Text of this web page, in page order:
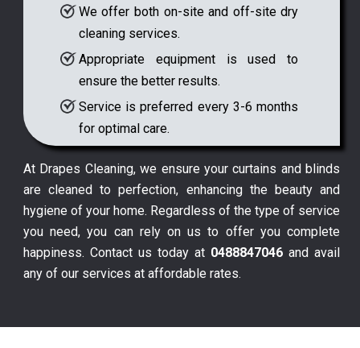
We offer both on-site and off-site dry
cleaning services.
Appropriate equipment is used to
ensure the better results.
Service is preferred every 3-6 months
for optimal care.
At Drapes Cleaning, we ensure your curtains and blinds
are cleaned to perfection, enhancing the beauty and
hygiene of your home. Regardless of the type of service
you need, you can rely on us to offer you complete
happiness. Contact us today at 0488847046 and avail
any of our services at affordable rates.